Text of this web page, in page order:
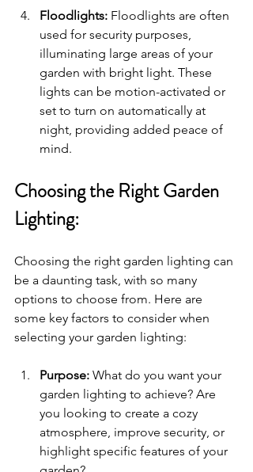
Floodlights: Floodlights are often
used for security purposes,
illuminating large areas of your
garden with bright light. These
lights can be motion-activated or
set to turn on automatically at
night, providing added peace of
mind.
Choosing the Right Garden
Lighting:
Choosing the right garden lighting can
be a daunting task, with so many
options to choose from. Here are
some key factors to consider when
selecting your garden lighting:
Purpose: What do you want your
garden lighting to achieve? Are
you looking to create a cozy
atmosphere, improve security, or
highlight specific features of your